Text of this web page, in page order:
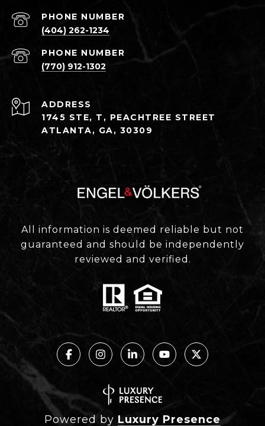
PHONE NUMBER
(404) 262-1234
PHONE NUMBER
(770) 912-1302
ADDRESS
1745 STE, T, PEACHTREE STREET
ATLANTA, GA, 30309
All information is deemed reliable but not
guaranteed and should be independently
reviewed and verified.
Powered by Luxury Presence